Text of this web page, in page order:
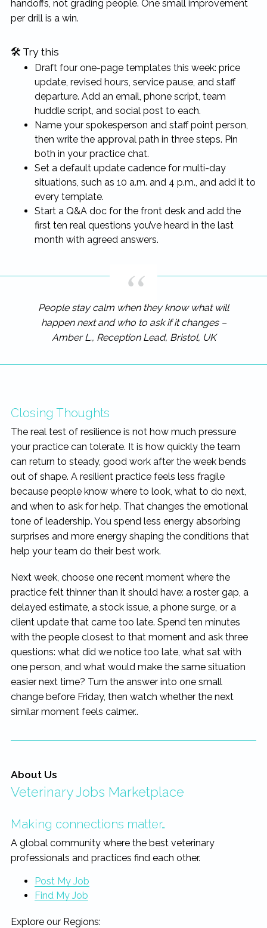
handoffs, not grading people. One small improvement
per drill is a win.
🛠 Try this
Draft four one-page templates this week: price
update, revised hours, service pause, and staff
departure. Add an email, phone script, team
huddle script, and social post to each.
Name your spokesperson and staff point person,
then write the approval path in three steps. Pin
both in your practice chat.
Set a default update cadence for multi-day
situations, such as 10 a.m. and 4 p.m., and add it to
every template.
Start a Q&A doc for the front desk and add the
first ten real questions you’ve heard in the last
month with agreed answers.
People stay calm when they know what will
happen next and who to ask if it changes –
Amber L., Reception Lead, Bristol, UK
Closing Thoughts
The real test of resilience is not how much pressure
your practice can tolerate. It is how quickly the team
can return to steady, good work after the week bends
out of shape. A resilient practice feels less fragile
because people know where to look, what to do next,
and when to ask for help. That changes the emotional
tone of leadership. You spend less energy absorbing
surprises and more energy shaping the conditions that
help your team do their best work.
Next week, choose one recent moment where the
practice felt thinner than it should have: a roster gap, a
delayed estimate, a stock issue, a phone surge, or a
client update that came too late. Spend ten minutes
with the people closest to that moment and ask three
questions: what did we notice too late, what sat with
one person, and what would make the same situation
easier next time? Turn the answer into one small
change before Friday, then watch whether the next
similar moment feels calmer..
About Us
Veterinary Jobs Marketplace
Making connections matter…
A global community where the best veterinary
professionals and practices find each other.
Post My Job
Find My Job
Explore our Regions: